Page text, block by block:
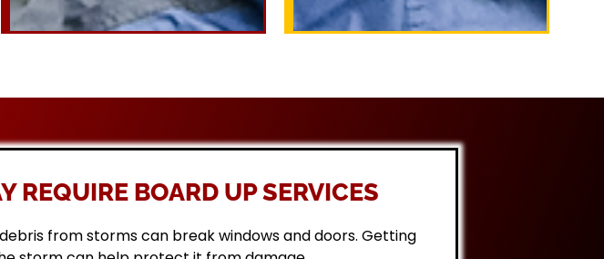
REQUIRE BOARD UP SERVICES
from storms can break windows and doors. Getting